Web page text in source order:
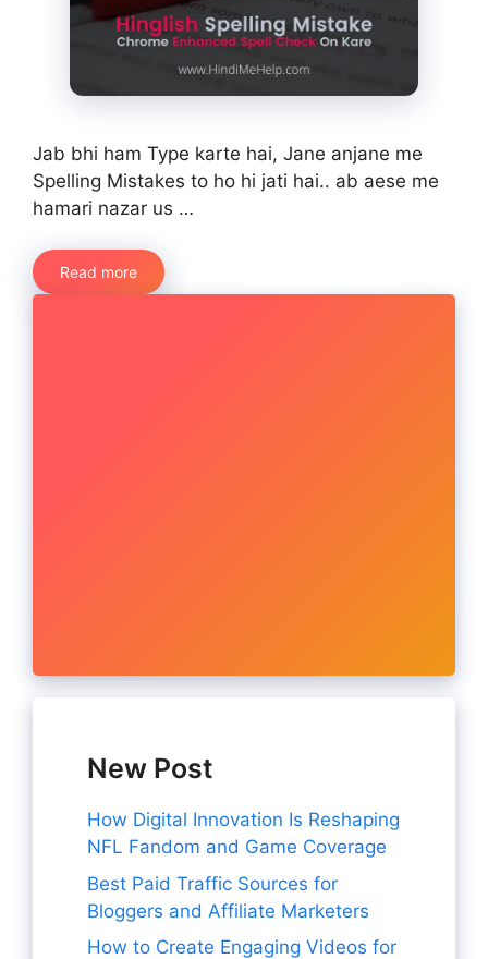
Jab bhi ham Type karte hai, Jane anjane me
Spelling Mistakes to ho hi jati hai.. ab aese me
hamari nazar us …
Read more
New Post
How Digital Innovation Is Reshaping
NFL Fandom and Game Coverage
Best Paid Traffic Sources for
Bloggers and Affiliate Marketers
How to Create Engaging Videos for